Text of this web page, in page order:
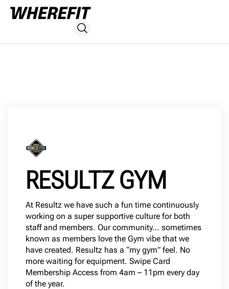
RESULTZ GYM
At Resultz we have such a fun time continuously
working on a super supportive culture for both
staff and members. Our community… sometimes
known as members love the Gym vibe that we
have created. Resultz has a “my gym” feel. No
more waiting for equipment. Swipe Card
Membership Access from 4am – 11pm every day
of the year.